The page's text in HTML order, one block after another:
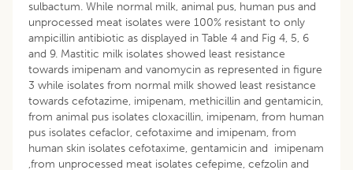
sulbactum. While normal milk, animal pus, human pus and
unprocessed meat isolates were 100% resistant to only
ampicillin antibiotic as displayed in Table 4 and Fig 4, 5, 6
and 9. Mastitic milk isolates showed least resistance
towards imipenam and vanomycin as represented in figure
3 while isolates from normal milk showed least resistance
towards cefotazime, imipenam, methicillin and gentamicin,
from animal pus isolates cloxacillin, imipenam, from human
pus isolates cefaclor, cefotaxime and imipenam, from
human skin isolates cefotaxime, gentamicin and imipenam
,from unprocessed meat isolates cefepime, cefzolin and